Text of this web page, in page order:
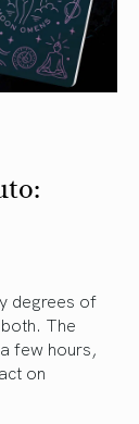
degrees of
The
few hours,
on